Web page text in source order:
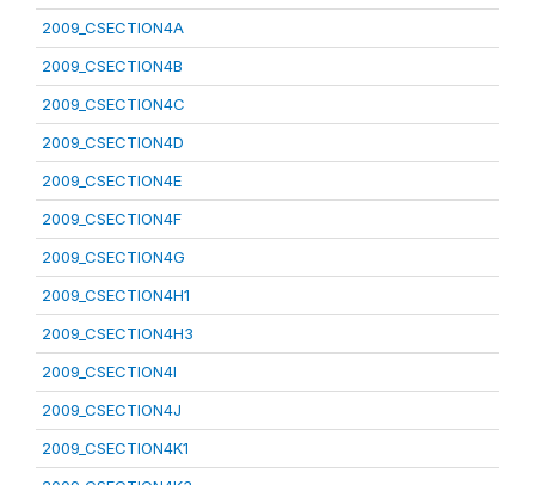
2009_CSECTION4A
2009_CSECTION4B
2009_CSECTION4C
2009_CSECTION4D
2009_CSECTION4E
2009_CSECTION4F
2009_CSECTION4G
2009_CSECTION4H1
2009_CSECTION4H3
2009_CSECTION4I
2009_CSECTION4J
2009_CSECTION4K1